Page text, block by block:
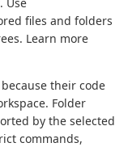
files and folders
Learn more
because their code
Folder
by the selected
commands,